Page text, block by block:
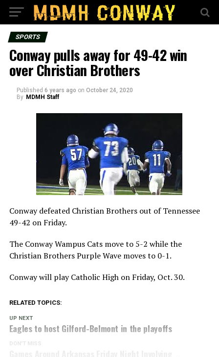
SPORTS
Conway pulls away for 49-42 win
over Christian Brothers
Published 6 years ago on October 24, 2020
By MDMH Staff
Conway defeated Christian Brothers out of Tennessee
49-42 on Friday.
The Conway Wampus Cats move to 5-2 while the
Christian Brothers Purple Wave moves to 0-1.
Conway will play Catholic High on Friday, Oct. 30.
RELATED TOPICS:
UP NEXT
Eagles to host Gilford-Belmont in the playoffs
DON'T MISS